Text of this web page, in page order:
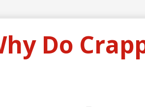
Do